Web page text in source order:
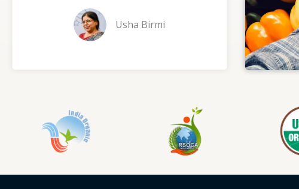
5
Usha Birmi